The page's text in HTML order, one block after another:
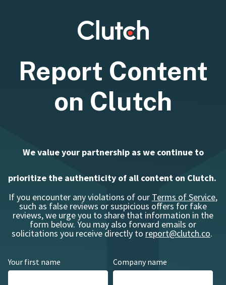
Report Content
on Clutch
We value your partnership as we continue to
prioritize the authenticity of all content on Clutch.
If you encounter any violations of our Terms of Service,
such as false reviews or suspicious offers for fake
reviews, we urge you to share that information in the
form below. You may also forward emails or
solicitations you receive directly to report@clutch.co.
Your first name Company name